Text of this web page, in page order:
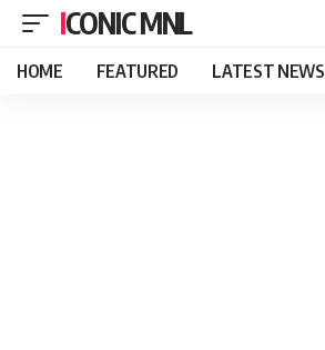
ICONIC MNL
HOME FEATURED LATEST NEWS